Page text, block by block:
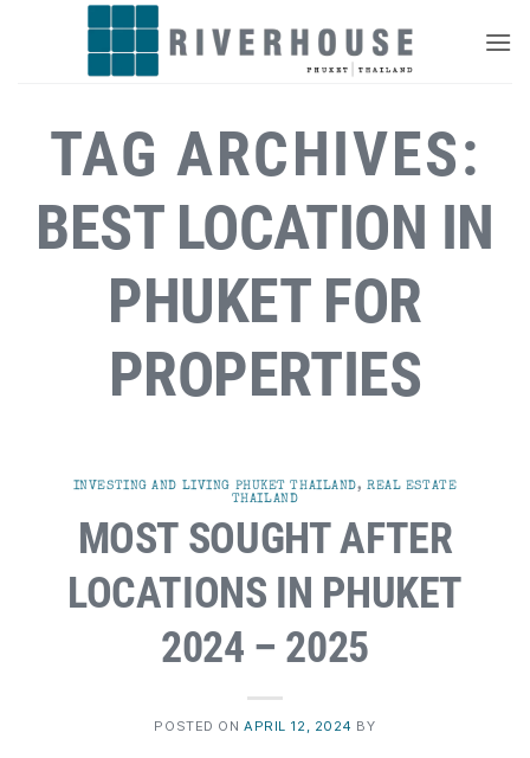
TAG ARCHIVES:
BEST LOCATION IN
PHUKET FOR
PROPERTIES
INVESTING AND LIVING PHUKET THAILAND,REAL ESTATE
THAILAND
MOST SOUGHT AFTER
LOCATIONS IN PHUKET
2024 – 2025
POSTED ONAPRIL 12, 2024 BY